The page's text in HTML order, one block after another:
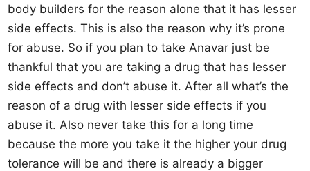
body builders for the reason alone that it has lesser
side effects. This is also the reason why it’s prone
for abuse. So if you plan to take Anavar just be
thankful that you are taking a drug that has lesser
side effects and don’t abuse it. After all what’s the
reason of a drug with lesser side effects if you
abuse it. Also never take this for a long time
because the more you take it the higher your drug
tolerance will be and there is already a bigger